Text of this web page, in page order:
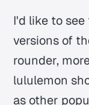
I'd like to
versions of
rounder,
lululemon
as other